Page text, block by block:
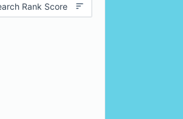
Rank Score